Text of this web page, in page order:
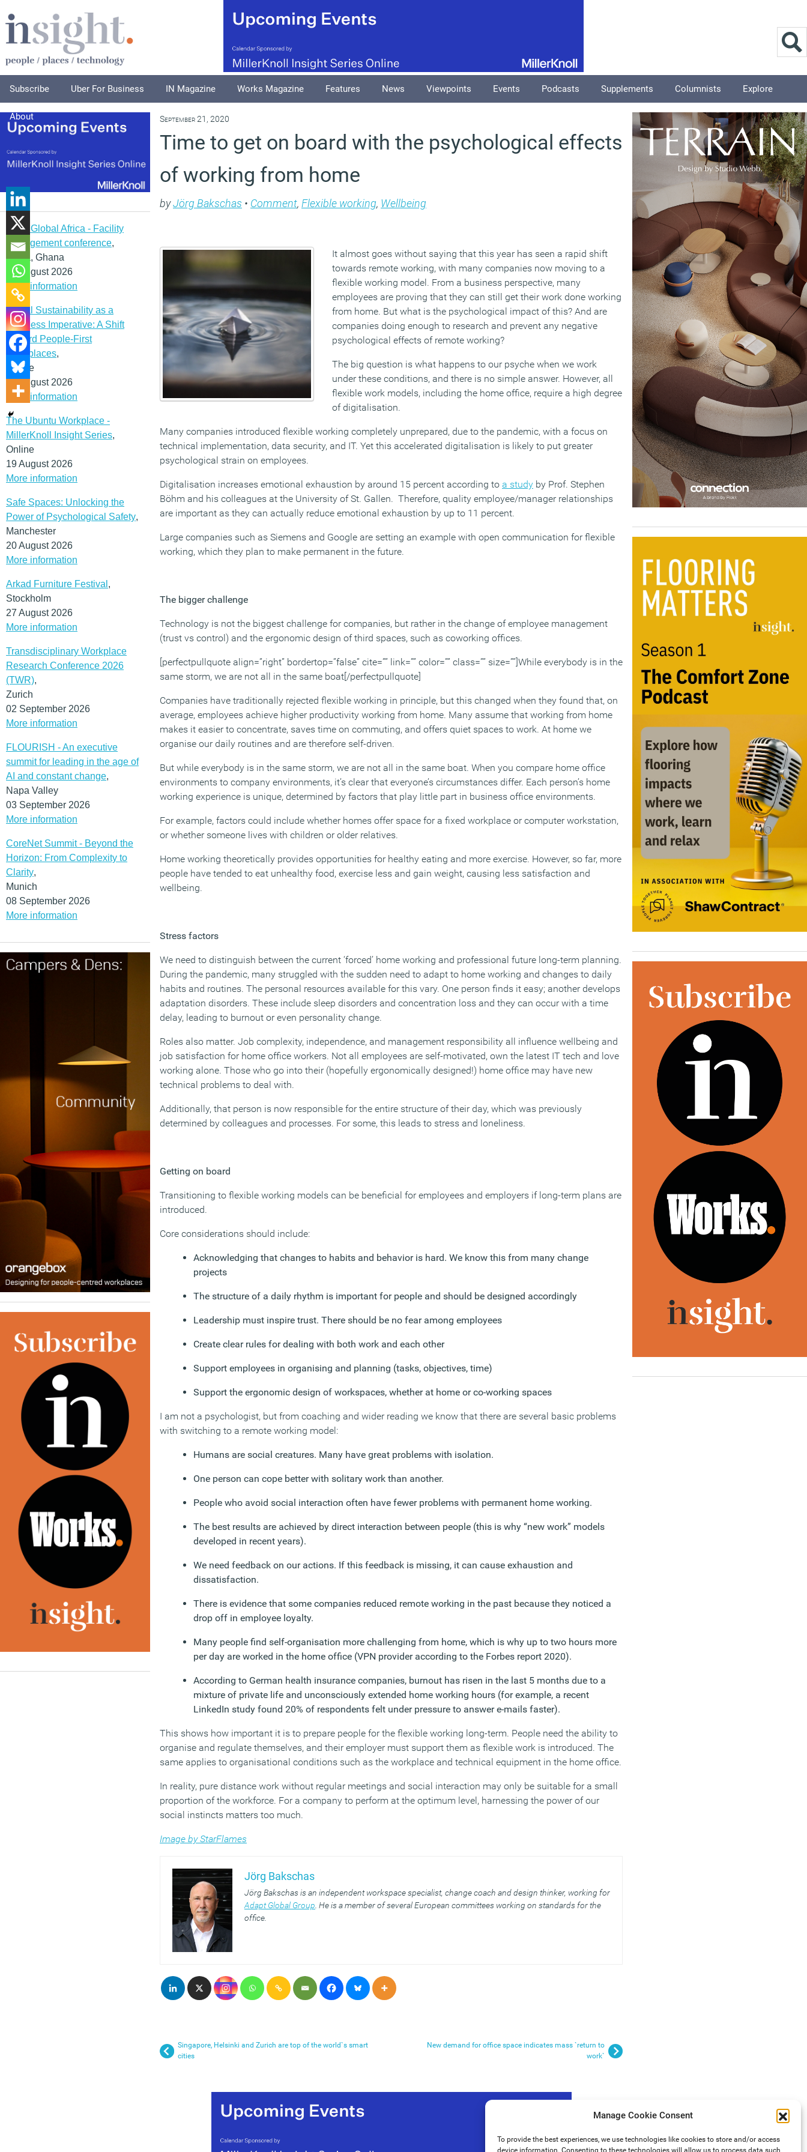
Manage Cookie Consent
To provide the best experiences, we use technologies like cookies to store and/or access
device information. Consenting to these technologies will allow us to process data such
Subscribe Uber For Business IN Magazine Works Magazine Features News Viewpoints Events Podcasts Supplements Columnists Explore
About
IFMA Global Africa - Facility
management conference,
Accra, Ghana
12 August 2026
More information
Social Sustainability as a
Business Imperative: A Shift
Toward People-First
Workplaces,
Online
19 August 2026
More information
The Ubuntu Workplace -
MillerKnoll Insight Series,
Online
19 August 2026
More information
Safe Spaces: Unlocking the
Power of Psychological Safety,
Manchester
20 August 2026
More information
Arkad Furniture Festival ,
Stockholm
27 August 2026
More information
Transdisciplinary Workplace
Research Conference 2026
(TWR),
Zurich
02 September 2026
More information
FLOURISH - An executive
summit for leading in the age of
AI and constant change,
Napa Valley
03 September 2026
More information
CoreNet Summit - Beyond the
Horizon: From Complexity to
Clarity,
Munich
08 September 2026
More information
September 21, 2020
Time to get on board with the psychological effects
of working from home
byJörg Bakschas • Comment, Flexible working, Wellbeing
It almost goes without saying that this year has seen a rapid shift
towards remote working, with many companies now moving to a
flexible working model. From a business perspective, many
employees are proving that they can still get their work done working
from home. But what is the psychological impact of this? And are
companies doing enough to research and prevent any negative
psychological effects of remote working?
The big question is what happens to our psyche when we work
under these conditions, and there is no simple answer. However, all
flexible work models, including the home office, require a high degree
of digitalisation.
Many companies introduced flexible working completely unprepared, due to the pandemic, with a focus on
technical implementation, data security, and IT. Yet this accelerated digitalisation is likely to put greater
psychological strain on employees.
Digitalisation increases emotional exhaustion by around 15 percent according to a study by Prof. Stephen
Böhm and his colleagues at the University of St. Gallen. Therefore, quality employee/manager relationships
are important as they can actually reduce emotional exhaustion by up to 11 percent.
Large companies such as Siemens and Google are setting an example with open communication for flexible
working, which they plan to make permanent in the future.
The bigger challenge
Technology is not the biggest challenge for companies, but rather in the change of employee management
(trust vs control) and the ergonomic design of third spaces, such as coworking offices.
[perfectpullquote align=”right” bordertop=”false” cite=”” link=”” color=”” class=”” size=””]While everybody is in the
same storm, we are not all in the same boat[/perfectpullquote]
Companies have traditionally rejected flexible working in principle, but this changed when they found that, on
average, employees achieve higher productivity working from home. Many assume that working from home
makes it easier to concentrate, saves time on commuting, and offers quiet spaces to work. At home we
organise our daily routines and are therefore self-driven.
But while everybody is in the same storm, we are not all in the same boat. When you compare home office
environments to company environments, it’s clear that everyone’s circumstances differ. Each person’s home
working experience is unique, determined by factors that play little part in business office environments.
For example, factors could include whether homes offer space for a fixed workplace or computer workstation,
or whether someone lives with children or older relatives.
Home working theoretically provides opportunities for healthy eating and more exercise. However, so far, more
people have tended to eat unhealthy food, exercise less and gain weight, causing less satisfaction and
wellbeing.
Stress factors
We need to distinguish between the current ‘forced’ home working and professional future long-term planning.
During the pandemic, many struggled with the sudden need to adapt to home working and changes to daily
habits and routines. The personal resources available for this vary. One person finds it easy; another develops
adaptation disorders. These include sleep disorders and concentration loss and they can occur with a time
delay, leading to burnout or even personality change.
Roles also matter. Job complexity, independence, and management responsibility all influence wellbeing and
job satisfaction for home office workers. Not all employees are self-motivated, own the latest IT tech and love
working alone. Those who go into their (hopefully ergonomically designed!) home office may have new
technical problems to deal with.
Additionally, that person is now responsible for the entire structure of their day, which was previously
determined by colleagues and processes. For some, this leads to stress and loneliness.
Getting on board
Transitioning to flexible working models can be beneficial for employees and employers if long-term plans are
introduced.
Core considerations should include:
Acknowledging that changes to habits and behavior is hard. We know this from many change
projects
The structure of a daily rhythm is important for people and should be designed accordingly
Leadership must inspire trust. There should be no fear among employees
Create clear rules for dealing with both work and each other
Support employees in organising and planning (tasks, objectives, time)
Support the ergonomic design of workspaces, whether at home or co-working spaces
I am not a psychologist, but from coaching and wider reading we know that there are several basic problems
with switching to a remote working model:
Humans are social creatures. Many have great problems with isolation.
One person can cope better with solitary work than another.
People who avoid social interaction often have fewer problems with permanent home working.
The best results are achieved by direct interaction between people (this is why “new work” models
developed in recent years).
We need feedback on our actions. If this feedback is missing, it can cause exhaustion and
dissatisfaction.
There is evidence that some companies reduced remote working in the past because they noticed a
drop off in employee loyalty.
Many people find self-organisation more challenging from home, which is why up to two hours more
per day are worked in the home office (VPN provider according to the Forbes report 2020).
According to German health insurance companies, burnout has risen in the last 5 months due to a
mixture of private life and unconsciously extended home working hours (for example, a recent
LinkedIn study found 20% of respondents felt under pressure to answer e-mails faster).
This shows how important it is to prepare people for the flexible working long-term. People need the ability to
organise and regulate themselves, and their employer must support them as flexible work is introduced. The
same applies to organisational conditions such as the workplace and technical equipment in the home office.
In reality, pure distance work without regular meetings and social interaction may only be suitable for a small
proportion of the workforce. For a company to perform at the optimum level, harnessing the power of our
social instincts matters too much.
Image by StarFlames
Jörg Bakschas
Jörg Bakschas is an independent workspace specialist, change coach and design thinker, working for
Adapt Global Group . He is a member of several European committees working on standards for the
office.
Singapore, Helsinki and Zurich are top of the world`s smart
cities
New demand for office space indicates mass `return to
work`